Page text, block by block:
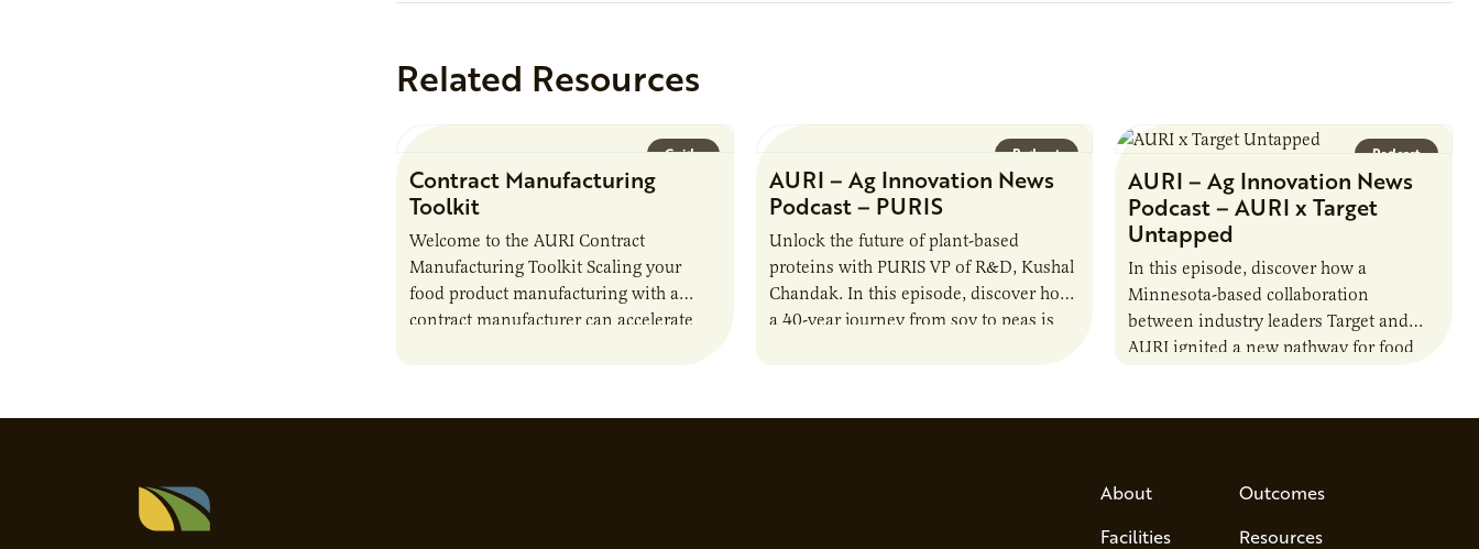
Related Resources
Guide
Contract Manufacturing
Toolkit
Welcome to the AURI Contract
Manufacturing Toolkit Scaling your
food product manufacturing with a
contract manufacturer can accelerate
Podcast
AURI – Ag Innovation News
Podcast – PURIS
Unlock the future of plant-based
proteins with PURIS VP of R&D, Kushal
Chandak. In this episode, discover how
a 40-year journey from soy to peas is
Podcast
AURI – Ag Innovation News
Podcast – AURI x Target
Untapped
In this episode, discover how a
Minnesota-based collaboration
between industry leaders Target and
AURI ignited a new pathway for food
About
Facilities
Outcomes
Resources